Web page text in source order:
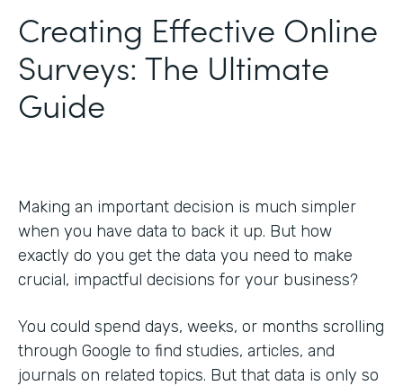
Creating Effective Online
Surveys: The Ultimate
Guide
Making an important decision is much simpler
when you have data to back it up. But how
exactly do you get the data you need to make
crucial, impactful decisions for your business?
You could spend days, weeks, or months scrolling
through Google to find studies, articles, and
journals on related topics. But that data is only so